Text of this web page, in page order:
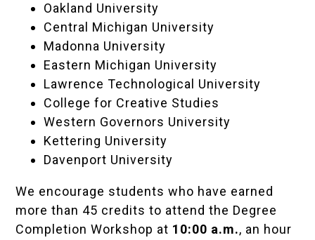
Oakland University
Central Michigan University
Madonna University
Eastern Michigan University
Lawrence Technological University
College for Creative Studies
Western Governors University
Kettering University
Davenport University
We encourage students who have earned
more than 45 credits to attend the Degree
Completion Workshop at 10:00 a.m., an hour